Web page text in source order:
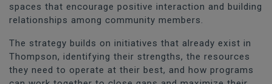
spaces that encourage positive interaction and building
relationships among community members.
The strategy builds on initiatives that already exist in
Thompson, identifying their strengths, the resources
they need to operate at their best, and how programs